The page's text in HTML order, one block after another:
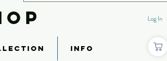
Log In
INFO